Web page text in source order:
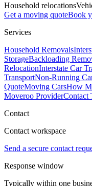
Household relocations
Get a moving quoteBook
Services
Household Removals
StorageBackloading
RelocationInterstate Car
TransportNon-Running
QuoteMoving CarsHow
Moveroo ProviderContact
Contact
Contact workspace
Send a secure contact
Response window
Typically within one